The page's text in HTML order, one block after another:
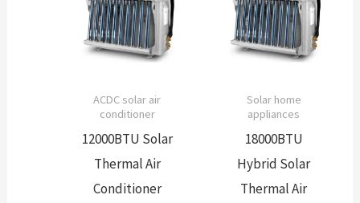
ACDC solar air
conditioner
12000BTU Solar
Thermal Air
Conditioner
Solar home
appliances
18000BTU
Hybrid Solar
Thermal Air